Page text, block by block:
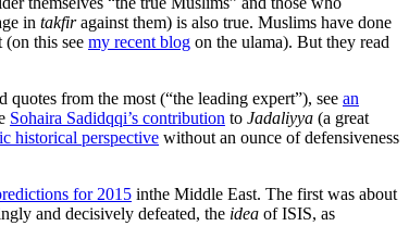
in takfiragainst them) is also true. Muslims have done
this see my recent blog on the ulama). But they read
from the most (“the leading expert”), see an
Sohaira Sadidqqi’s contribution to Jadaliyya (a great
historical perspective without an ounce of defensiveness
for 2015 inthe Middle East. The first was about
and decisively defeated, the idea of ISIS, as